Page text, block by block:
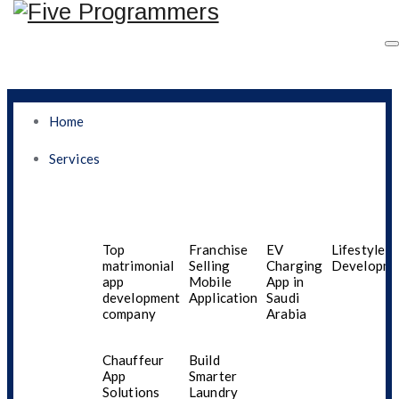
Home
Services
Top
matrimonial
app
development
company
Franchise
Selling
Mobile
Application
EV
Charging
App in
Saudi
Arabia
Lifestyle
Chauffeur
App
Solutions
Build
Smarter
Laundry
Fresh And Affordable
Groceries Online In